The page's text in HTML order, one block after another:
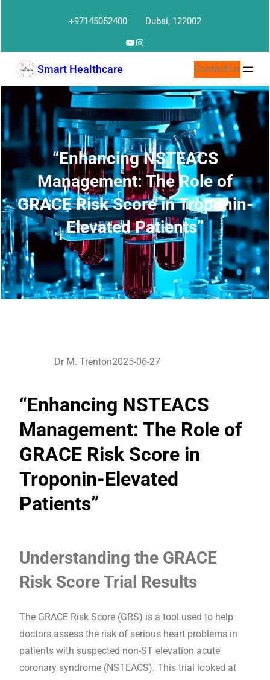
+97145052400 Dubai, 122002
YouTube
Instagram
Smart Healthcare Contact Us
“Enhancing NSTEACS
Management: The Role of
GRACE Risk Score in Troponin-
Elevated Patients”
Dr M. Trenton2025-06-27
“Enhancing NSTEACS
Management: The Role of
GRACE Risk Score in
Troponin-Elevated
Patients”
Understanding the GRACE
Risk Score Trial Results
The GRACE Risk Score (GRS) is a tool used to help
doctors assess the risk of serious heart problems in
patients with suspected non-ST elevation acute
coronary syndrome (NSTEACS). This trial looked at